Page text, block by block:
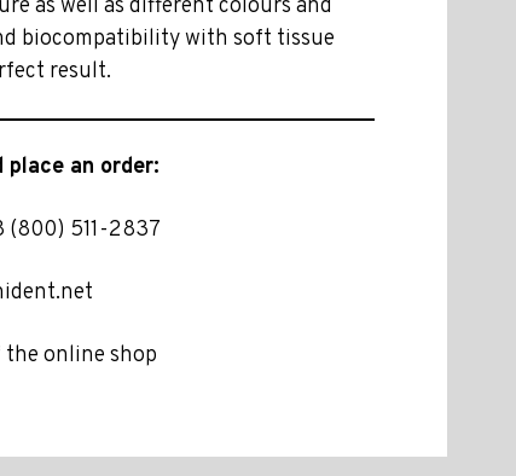
as well as different colours and
biocompatibility with soft tissue
result.
place an order:
(800) 511-2837
the online shop